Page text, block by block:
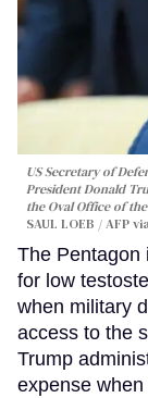
US Secretary of
President Donald
the Oval Office of
SAUL LOEB / AFP
The Pentagon
for low
when military
access to the
Trump
expense